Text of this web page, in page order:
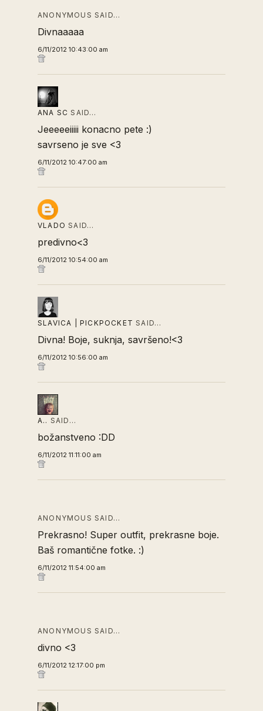
ANONYMOUS SAID…
Divnaaaaa
6/11/2012 10:43:00 am
ANA SC SAID…
Jeeeeeiiiii konacno pete :)
savrseno je sve <3
6/11/2012 10:47:00 am
VLADO SAID…
predivno<3
6/11/2012 10:54:00 am
SLAVICA | PICKPOCKET SAID…
Divna! Boje, suknja, savršeno!<3
6/11/2012 10:56:00 am
A.. SAID…
božanstveno :DD
6/11/2012 11:11:00 am
ANONYMOUS SAID…
Prekrasno! Super outfit, prekrasne boje.
Baš romantične fotke. :)
6/11/2012 11:54:00 am
ANONYMOUS SAID…
divno <3
6/11/2012 12:17:00 pm